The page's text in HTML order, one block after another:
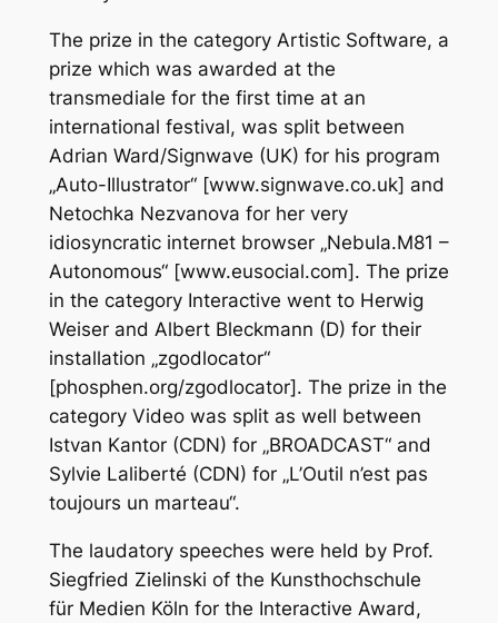
The prize in the category Artistic Software, a
prize which was awarded at the
transmediale for the first time at an
international festival, was split between
Adrian Ward/Signwave (UK) for his program
„Auto-Illustrator“ [www.signwave.co.uk] and
Netochka Nezvanova for her very
idiosyncratic internet browser „Nebula.M81 –
Autonomous“ [www.eusocial.com]. The prize
in the category Interactive went to Herwig
Weiser and Albert Bleckmann (D) for their
installation „zgodlocator“
[phosphen.org/zgodlocator]. The prize in the
category Video was split as well between
Istvan Kantor (CDN) for „BROADCAST“ and
Sylvie Laliberté (CDN) for „L’Outil n’est pas
toujours un marteau“.
The laudatory speeches were held by Prof.
Siegfried Zielinski of the Kunsthochschule
für Medien Köln for the Interactive Award,